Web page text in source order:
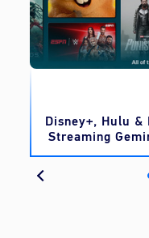
Disney+, Hulu &
Streaming